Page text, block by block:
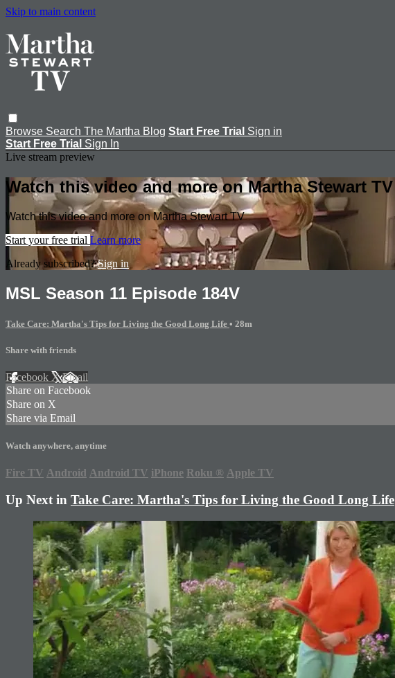
Skip to main content
Browse Search The Martha Blog Start Free Trial Sign in
Start Free Trial Sign In
Live stream preview
Watch this video and more on Martha Stewart TV
Watch this video and more on Martha Stewart TV
Start your free trial Learn more
Already subscribed?Sign in
MSL Season 11 Episode 184V
Take Care: Martha's Tips for Living the Good Long Life • 28m
Share with friends
Facebook XEmail
Share on Facebook
Share on X
Share via Email
Watch anywhere, anytime
Fire TV Android Android TV iPhone Roku ® Apple TV
Up Next in Take Care: Martha's Tips for Living the Good Long Life